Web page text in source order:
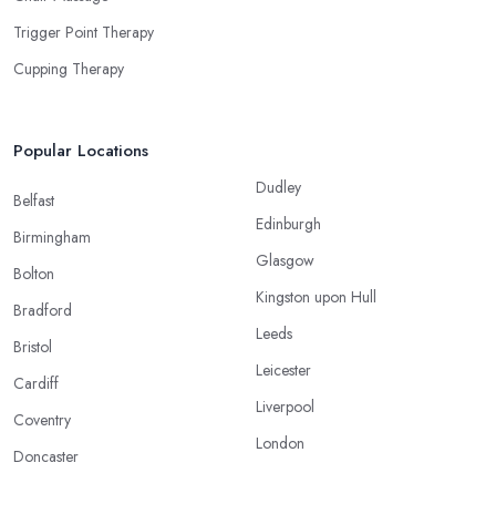
Trigger Point Therapy
Cupping Therapy
Popular Locations
Belfast
Birmingham
Bolton
Bradford
Bristol
Cardiff
Coventry
Doncaster
Dudley
Edinburgh
Glasgow
Kingston upon Hull
Leeds
Leicester
Liverpool
London